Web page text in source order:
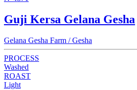
Guji Kersa Gelana Gesha
Gelana Gesha Farm / Gesha
PROCESS
Washed
ROAST
Light